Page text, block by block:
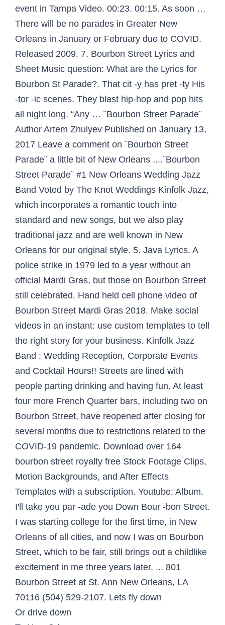
event in Tampa Video. 00:23. 00:15. As soon …
There will be no parades in Greater New
Orleans in January or February due to COVID.
Released 2009. 7. Bourbon Street Lyrics and
Sheet Music question: What are the Lyrics for
Bourbon St Parade?. That cit -y has pret -ty His
-tor -ic scenes. They blast hip-hop and pop hits
all night long. “Any … ¨Bourbon Street Parade¨
Author Artem Zhulyev Published on January 13,
2017 Leave a comment on ¨Bourbon Street
Parade¨ a little bit of New Orleans ....¨Bourbon
Street Parade¨ #1 New Orleans Wedding Jazz
Band Voted by The Knot Weddings Kinfolk Jazz,
which incorporates a romantic touch into
standard and new songs, but we also play
traditional jazz and are well known in New
Orleans for our original style. 5. Java Lyrics. A
police strike in 1979 led to a year without an
official Mardi Gras, but those on Bourbon Street
still celebrated. Hand held cell phone video of
Bourbon Street Mardi Gras 2018. Make social
videos in an instant: use custom templates to tell
the right story for your business. Kinfolk Jazz
Band : Wedding Reception, Corporate Events
and Cocktail Hours!! Streets are lined with
people parting drinking and having fun. At least
four more French Quarter bars, including two on
Bourbon Street, have reopened after closing for
several months due to restrictions related to the
COVID-19 pandemic. Download over 164
bourbon street royalty free Stock Footage Clips,
Motion Backgrounds, and After Effects
Templates with a subscription. Youtube; Album.
I'll take you par -ade you Down Bour -bon Street.
I was starting college for the first time, in New
Orleans of all cities, and now I was on Bourbon
Street, which to be fair, still brings out a childlike
excitement in me three years later. ... 801
Bourbon Street at St. Ann New Orleans, LA
70116 (504) 529-2107. Lets fly down
Or drive down